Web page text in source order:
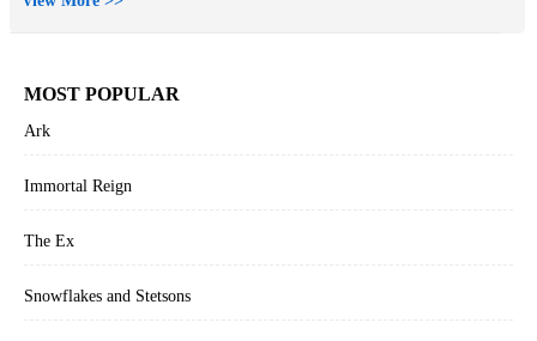
MOST POPULAR
Ark
Immortal Reign
The Ex
Snowflakes and Stetsons